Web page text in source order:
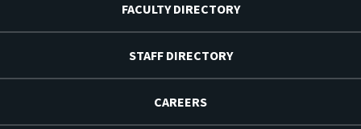
FACULTY DIRECTORY
STAFF DIRECTORY
CAREERS